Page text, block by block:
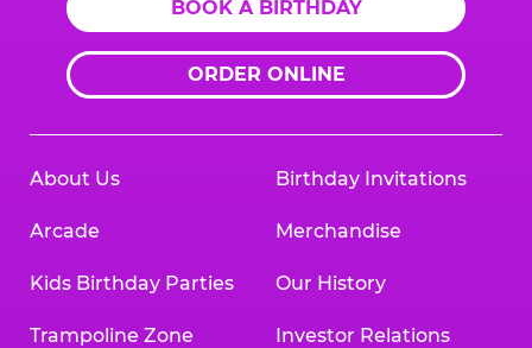
BOOK A BIRTHDAY
ORDER ONLINE
About Us
Arcade
Kids Birthday Parties
Trampoline Zone
Birthday Invitations
Merchandise
Our History
Investor Relations